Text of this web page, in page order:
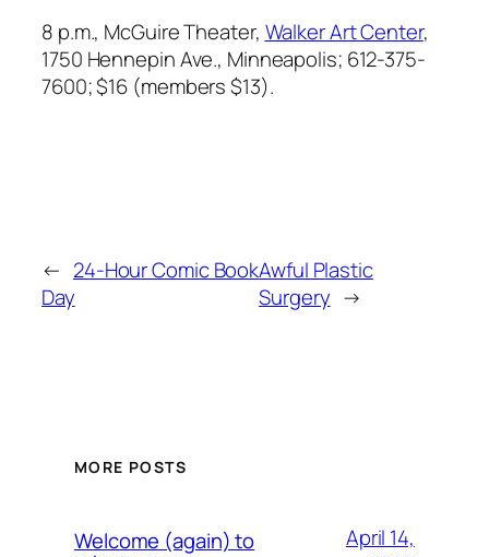
8 p.m., McGuire Theater, Walker Art Center,
1750 Hennepin Ave., Minneapolis; 612-375-
7600; $16 (members $13).
← 24-Hour Comic Book
Day
Awful Plastic
Surgery →
MORE POSTS
Welcome (again) to
April 14,